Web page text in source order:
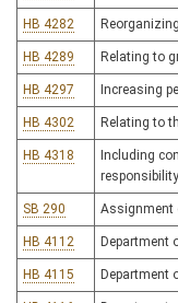
HB 4282
HB 4289 Relating to
HB 4297 Increasing
HB 4302 Relating to
HB 4318
Including
responsibility
SB 290 Assignment
HB 4112 Department
HB 4115 Department